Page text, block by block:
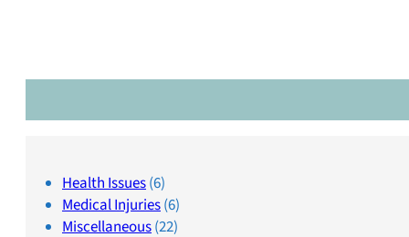
Health Issues(6)
Medical Injuries(6)
Miscellaneous(22)